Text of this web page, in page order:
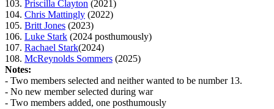
103. Priscilla Clayton (2021)
104. Chris Mattingly (2022)
105. Britt Jones (2023)
106. Luke Stark (2024 posthumously)
107. Rachael Stark(2024)
108. McReynolds Sommers (2025)
Notes:
- Two members selected and neither wanted to be number 13.
- No new member selected during war
- Two members added, one posthumously